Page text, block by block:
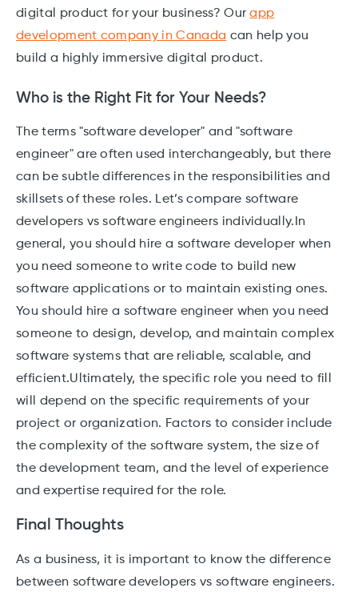
digital product for your business? Ourapp
development company in Canada can help you
build a highly immersive digital product.
Who is the Right Fit for Your Needs?
The terms "software developer" and "software
engineer" are often used interchangeably, but there
can be subtle differences in the responsibilities and
skillsets of these roles. Let’s compare software
developers vs software engineers individually.In
general, you should hire a software developer when
you need someone to write code to build new
software applications or to maintain existing ones.
You should hire a software engineer when you need
someone to design, develop, and maintain complex
software systems that are reliable, scalable, and
efficient.Ultimately, the specific role you need to fill
will depend on the specific requirements of your
project or organization. Factors to consider include
the complexity of the software system, the size of
the development team, and the level of experience
and expertise required for the role.
Final Thoughts
As a business, it is important to know the difference
between software developers vs software engineers.